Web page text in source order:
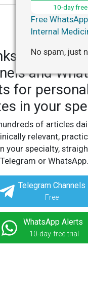
and
for
in your
of articles
relevant,
your specialty,
Telegram or WhatsApp.
Telegram Channels
Free
WhatsApp Alerts
10-day free trial
10-day
Free
Internal
No spam, just